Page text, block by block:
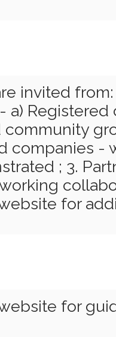
invited
a)
companies -
; 3.
for
for